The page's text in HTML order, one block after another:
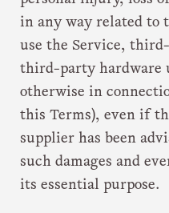
in any way related to
use the Service,
third-party hardware
otherwise in
this Terms), even if
supplier has been
such damages and
its essential purpose.